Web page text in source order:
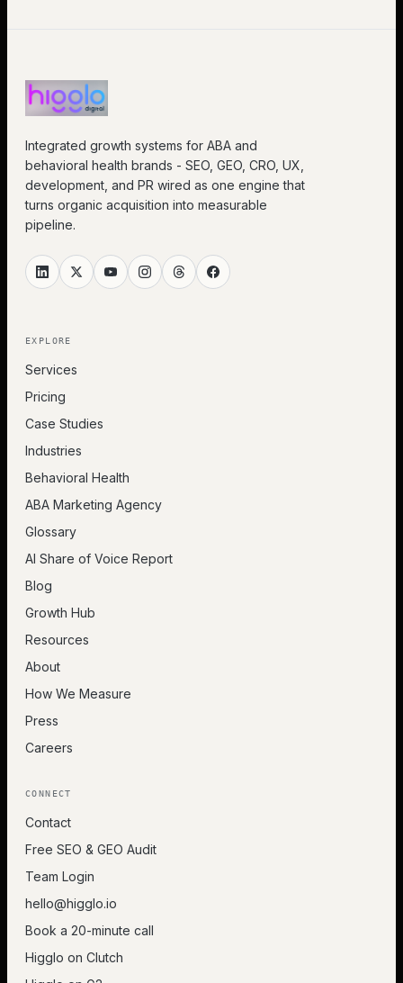
Integrated growth systems for ABA and
behavioral health brands - SEO, GEO, CRO, UX,
development, and PR wired as one engine that
turns organic acquisition into measurable
pipeline.
EXPLORE
Services
Pricing
Case Studies
Industries
Behavioral Health
ABA Marketing Agency
Glossary
AI Share of Voice Report
Blog
Growth Hub
Resources
About
How We Measure
Press
Careers
CONNECT
Contact
Free SEO & GEO Audit
Team Login
hello@higglo.io
Book a 20-minute call
Higglo on Clutch